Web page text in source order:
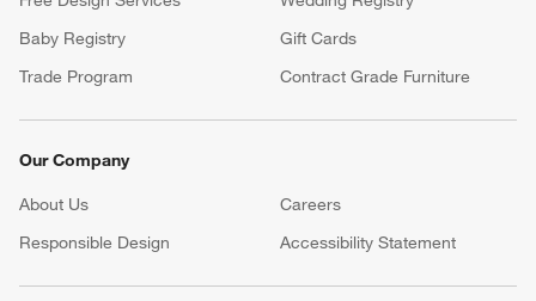
Baby Registry
Gift Cards
Trade Program
Contract Grade Furniture
Our Company
About Us Careers
Responsible Design
Accessibility Statement